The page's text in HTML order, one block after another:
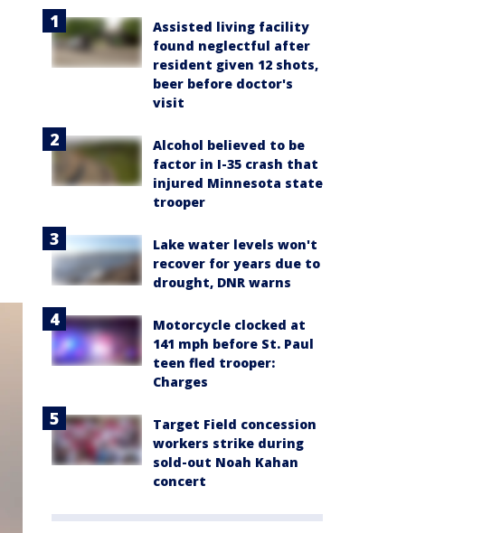
Assisted living facility
found neglectful after
resident given 12 shots,
beer before doctor's
visit
Alcohol believed to be
factor in I-35 crash that
injured Minnesota state
trooper
Lake water levels won't
recover for years due to
drought, DNR warns
Motorcycle clocked at
141 mph before St. Paul
teen fled trooper:
Charges
Target Field concession
workers strike during
sold-out Noah Kahan
concert